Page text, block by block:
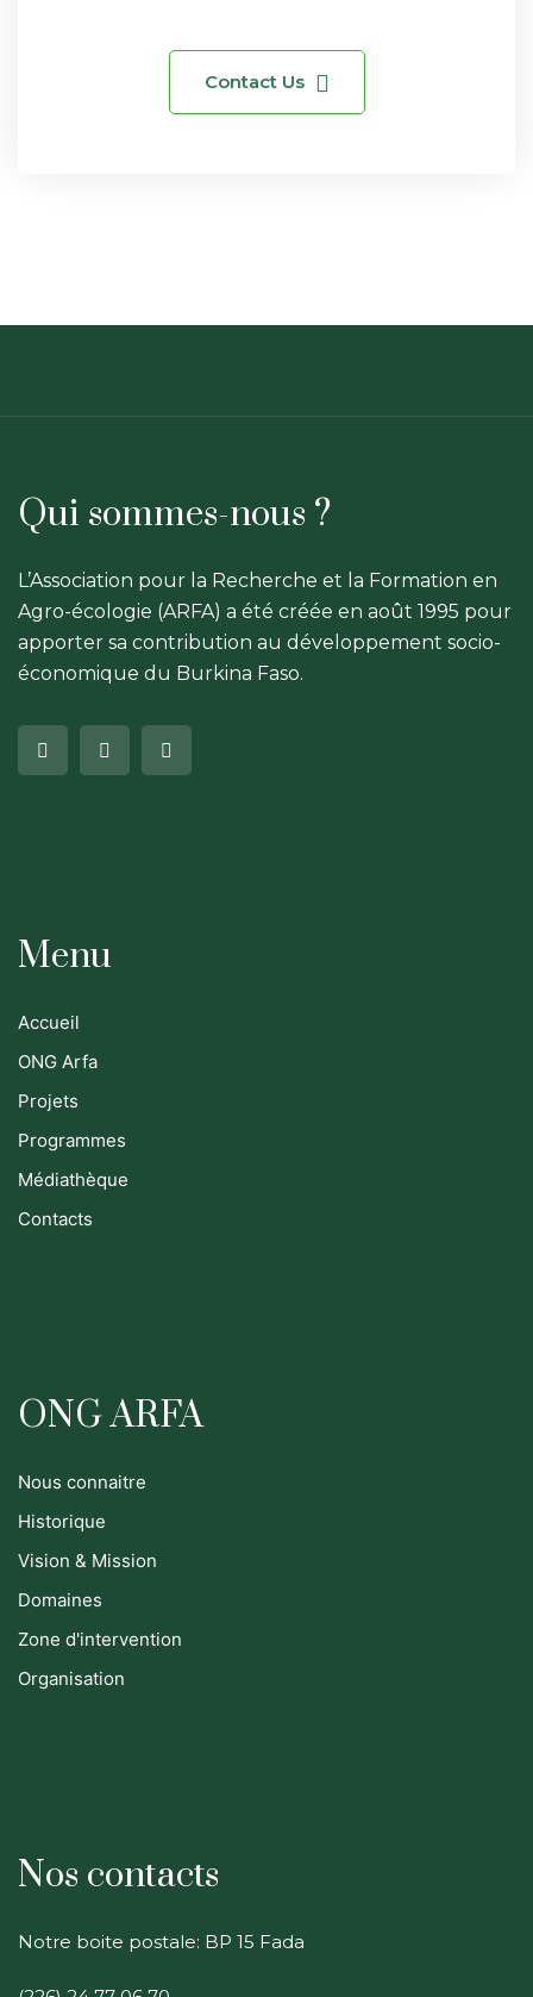
Contact Us
Qui sommes-nous ?
L’Association pour la Recherche et la Formation en
Agro-écologie (ARFA) a été créée en août 1995 pour
apporter sa contribution au développement socio-
économique du Burkina Faso.
Menu
Accueil
ONG Arfa
Projets
Programmes
Médiathèque
Contacts
ONG ARFA
Nous connaitre
Historique
Vision & Mission
Domaines
Zone d'intervention
Organisation
Nos contacts
Notre boite postale: BP 15 Fada